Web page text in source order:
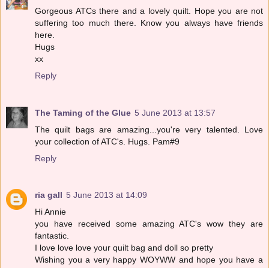
Gorgeous ATCs there and a lovely quilt. Hope you are not
suffering too much there. Know you always have friends
here.
Hugs
xx
Reply
The Taming of the Glue 5 June 2013 at 13:57
The quilt bags are amazing...you're very talented. Love
your collection of ATC's. Hugs. Pam#9
Reply
ria gall 5 June 2013 at 14:09
Hi Annie
you have received some amazing ATC's wow they are
fantastic.
I love love love your quilt bag and doll so pretty
Wishing you a very happy WOYWW and hope you have a